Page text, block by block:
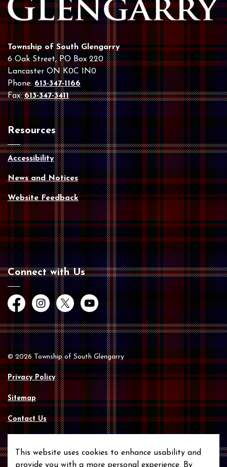
This website uses cookies to enhance usability and
provide you with a more personal experience. By
Township of South Glengarry
6 Oak Street, PO Box 220
Lancaster ON K0C 1N0
Phone: 613-347-1166
Fax:613-347-3411
Resources
Accessibility
News and Notices
Website Feedback
Connect with Us
FacebookInstagram
TwitterYouTube
© 2026 Township of South Glengarry
Privacy Policy
Sitemap
Contact Us